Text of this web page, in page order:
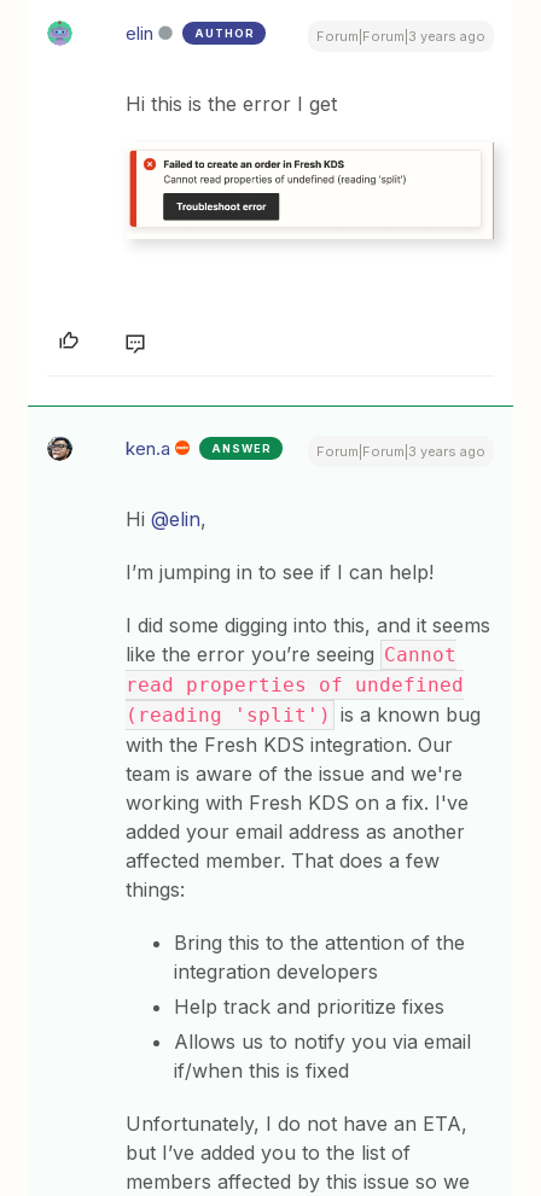
elin AUTHOR Forum|Forum|3 years ago
Hi this is the error I get
ken.a ANSWER Forum|Forum|3 years ago
Hi@elin,
I’m jumping in to see if I can help!
I did some digging into this, and it seems
like the error you’re seeing Cannot
read properties of undefined
(reading 'split') is a known bug
with the Fresh KDS integration. Our
team is aware of the issue and we're
working with Fresh KDS on a fix. I've
added your email address as another
affected member. That does a few
things:
Bring this to the attention of the
integration developers
Help track and prioritize fixes
Allows us to notify you via email
if/when this is fixed
Unfortunately, I do not have an ETA,
but I’ve added you to the list of
members affected by this issue so we